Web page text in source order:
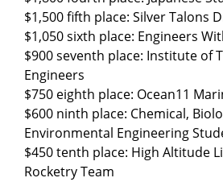
$1,500 fifth place: Silver Talons
$1,050 sixth place: Engineers
$900 seventh place: Institute of
Engineers
$750 eighth place: Ocean11
$600 ninth place: Chemical,
Environmental Engineering
$450 tenth place: High Altitude
Rocketry Team